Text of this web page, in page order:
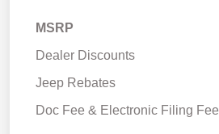
MSRP
Dealer Discounts
Jeep Rebates
Doc Fee & Electronic Filing Fee